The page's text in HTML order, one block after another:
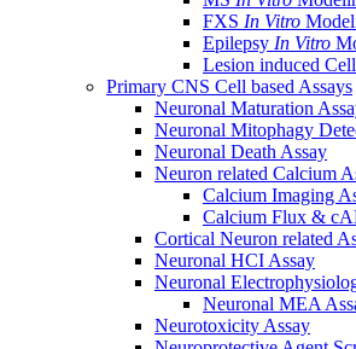
FXS In Vitro
Epilepsy In Vitro
Lesion induced
Primary CNS Cell based Assays
Neuronal Maturation
Neuronal Mitophagy
Neuronal Death Assay
Neuron related Calcium
Calcium Imaging
Calcium Flux &
Cortical Neuron related
Neuronal HCI Assay
Neuronal
Neuronal MEA
Neurotoxicity Assay